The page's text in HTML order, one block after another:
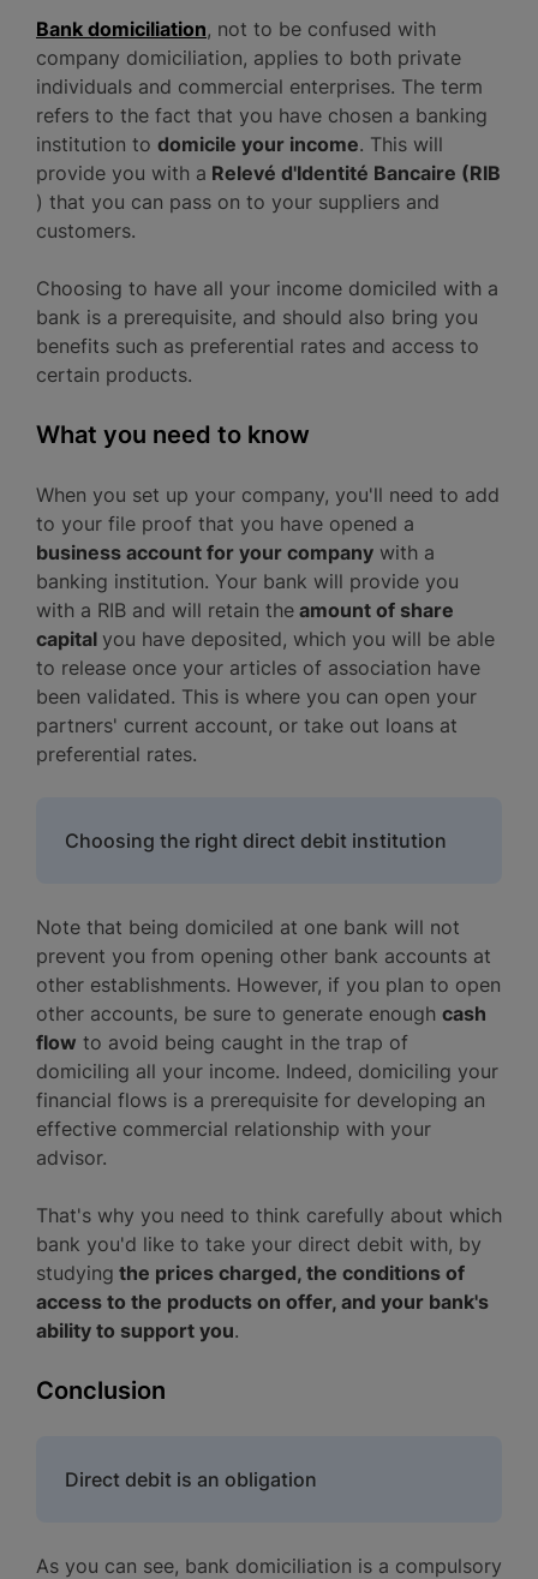
Bank domiciliation, not to be confused with
company domiciliation, applies to both private
individuals and commercial enterprises. The term
refers to the fact that you have chosen a banking
institution to domicile your income. This will
provide you with a Relevé d'Identité Bancaire (RIB
) that you can pass on to your suppliers and
customers.
Choosing to have all your income domiciled with a
bank is a prerequisite, and should also bring you
benefits such as preferential rates and access to
certain products.
What you need to know
When you set up your company, you'll need to add
to your file proof that you have opened a
business account for your company with a
banking institution. Your bank will provide you
with a RIB and will retain the amount of share
capital you have deposited, which you will be able
to release once your articles of association have
been validated. This is where you can open your
partners' current account, or take out loans at
preferential rates.
Choosing the right direct debit institution
Note that being domiciled at one bank will not
prevent you from opening other bank accounts at
other establishments. However, if you plan to open
other accounts, be sure to generate enough cash
flow to avoid being caught in the trap of
domiciling all your income. Indeed, domiciling your
financial flows is a prerequisite for developing an
effective commercial relationship with your
advisor.
That's why you need to think carefully about which
bank you'd like to take your direct debit with, by
studying the prices charged, the conditions of
access to the products on offer, and your bank's
ability to support you.
Conclusion
Direct debit is an obligation
As you can see, bank domiciliation is a compulsory